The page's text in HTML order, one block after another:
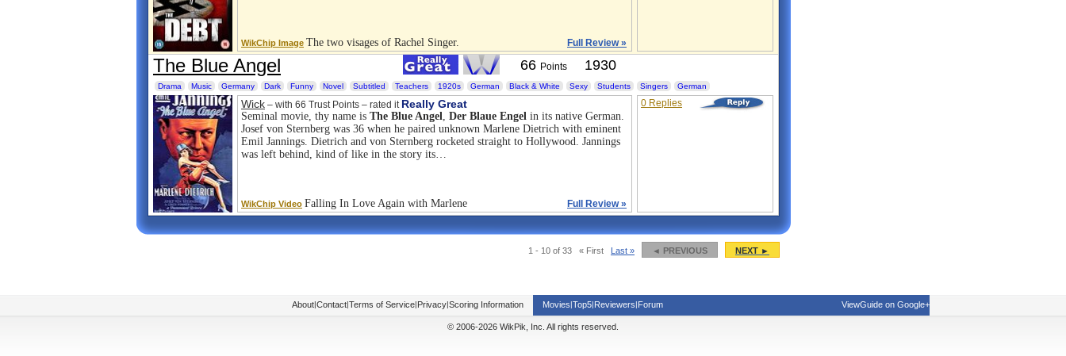
Full Review »
WikChip Image The two visages of Rachel Singer.
The Blue Angel 66 Points 1930
Drama Music Germany Dark Funny Novel Subtitled Teachers 1920s German Black & White Sexy Students Singers German
Wick – with 66 Trust Points – rated it Really Great
Seminal movie, thy name is The Blue Angel, Der Blaue Engel in its native German.
Josef von Sternberg was 36 when he paired unknown Marlene Dietrich with eminent
Emil Jannings. Dietrich and von Sternberg rocketed straight to Hollywood. Jannings
was left behind, kind of like in the story its…
Full Review »
WikChip Video Falling In Love Again with Marlene
0 Replies
1 - 10 of 33 « First Last » ◄ PREVIOUS NEXT ►
Scoring Information
|
Privacy
|
Terms of Service
|
Contact
|
About Movies|Top5|Reviewers|Forum ViewGuide on Google+
© 2006-2026 WikPik, Inc. All rights reserved.